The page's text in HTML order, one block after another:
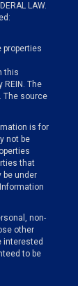
LAW.
properties
this
REIN. The
The source
is for
not be
that
be under
non-
other
interested
to be